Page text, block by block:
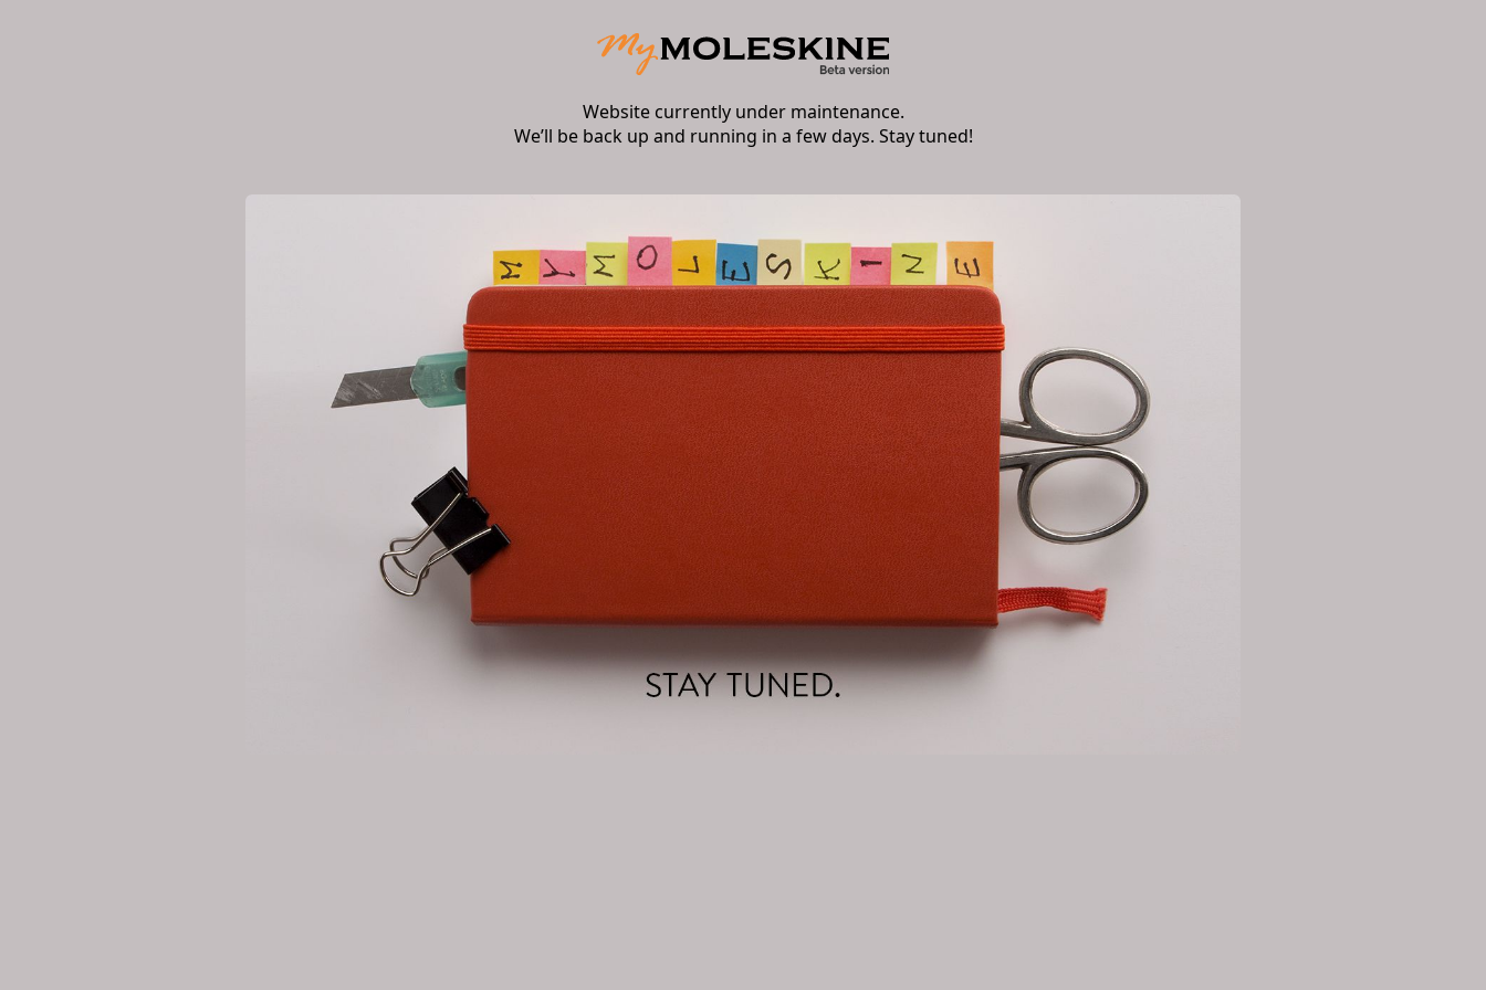
Website currently under maintenance.
We’ll be back up and running in a few days. Stay tuned!